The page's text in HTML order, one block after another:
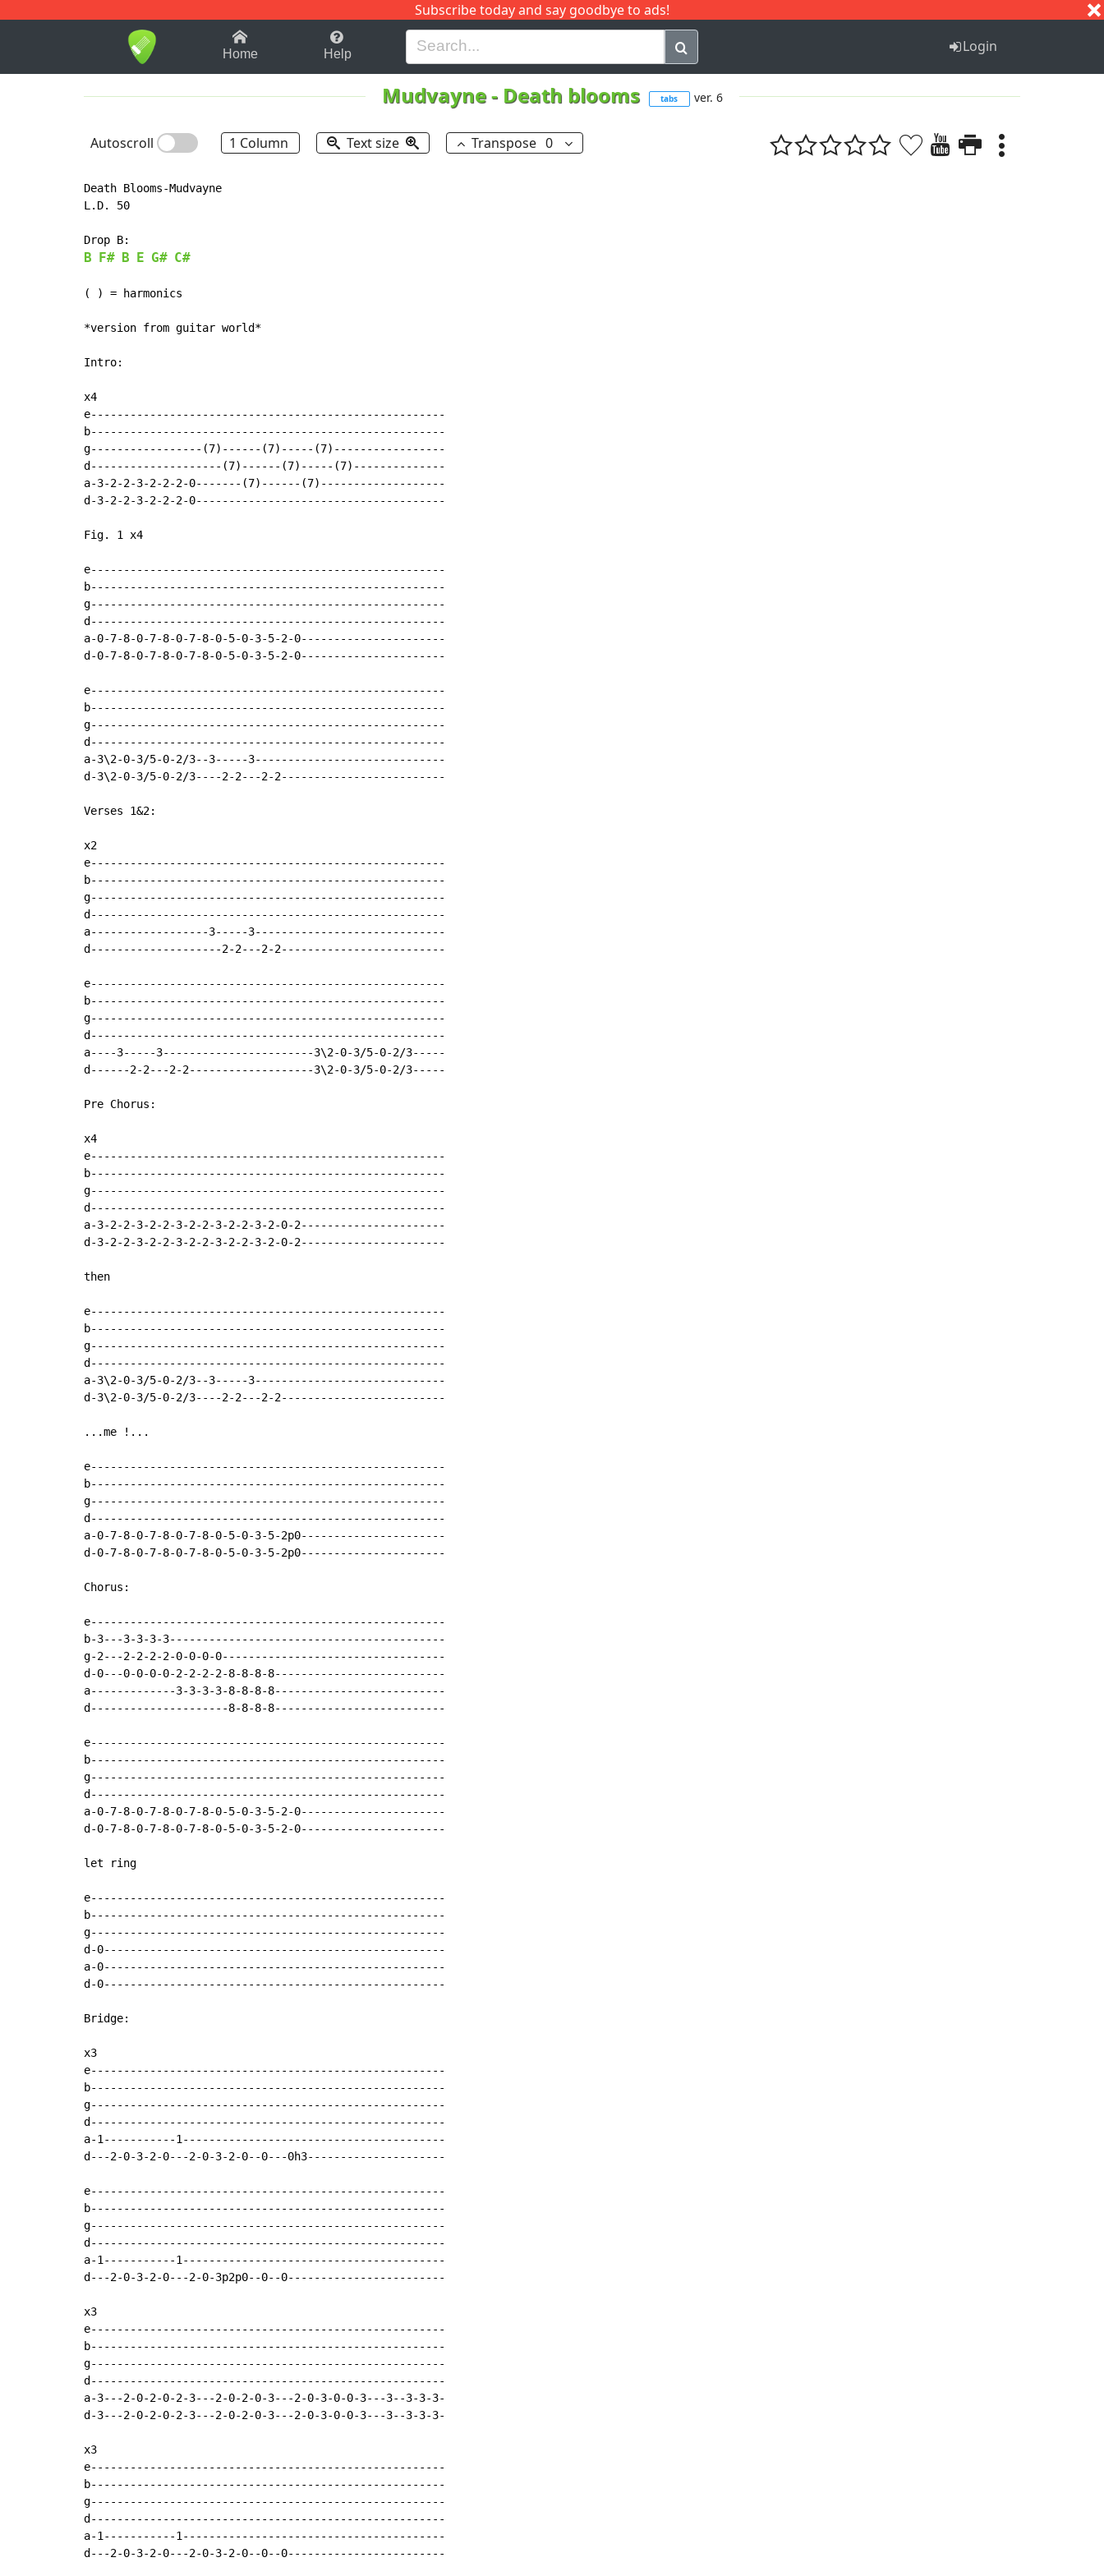
Subscribe today and say goodbye to ads!
1-9 B H I J Q
Home Help Login
Mudvayne- Death blooms tabs ver. 6
Autoscroll 1 Column Text size Transpose 0
Death Blooms-Mudvayne
L.D. 50
B F# B E G# C#
( ) = harmonics
*version from guitar world*
Intro:
x4
e------------------------------------------------------
b------------------------------------------------------
g-----------------(7)------(7)-----(7)-----------------
d--------------------(7)------(7)-----(7)--------------
a-3-2-2-3-2-2-2-0-------(7)------(7)-------------------
d-3-2-2-3-2-2-2-0--------------------------------------
Fig. 1 x4
e------------------------------------------------------
b------------------------------------------------------
g------------------------------------------------------
d------------------------------------------------------
a-0-7-8-0-7-8-0-7-8-0-5-0-3-5-2-0----------------------
d-0-7-8-0-7-8-0-7-8-0-5-0-3-5-2-0----------------------
e------------------------------------------------------
b------------------------------------------------------
g------------------------------------------------------
d------------------------------------------------------
a-3\2-0-3/5-0-2/3--3-----3-----------------------------
d-3\2-0-3/5-0-2/3----2-2---2-2-------------------------
Verses 1&2:
x2
e------------------------------------------------------
b------------------------------------------------------
g------------------------------------------------------
d------------------------------------------------------
a------------------3-----3-----------------------------
d--------------------2-2---2-2-------------------------
e------------------------------------------------------
b------------------------------------------------------
g------------------------------------------------------
d------------------------------------------------------
a----3-----3-----------------------3\2-0-3/5-0-2/3-----
d------2-2---2-2-------------------3\2-0-3/5-0-2/3-----
Pre Chorus:
x4
e------------------------------------------------------
b------------------------------------------------------
g------------------------------------------------------
d------------------------------------------------------
a-3-2-2-3-2-2-3-2-2-3-2-2-3-2-0-2----------------------
d-3-2-2-3-2-2-3-2-2-3-2-2-3-2-0-2----------------------
then
e------------------------------------------------------
b------------------------------------------------------
g------------------------------------------------------
d------------------------------------------------------
a-3\2-0-3/5-0-2/3--3-----3-----------------------------
d-3\2-0-3/5-0-2/3----2-2---2-2-------------------------
...me !...
e------------------------------------------------------
b------------------------------------------------------
g------------------------------------------------------
d------------------------------------------------------
a-0-7-8-0-7-8-0-7-8-0-5-0-3-5-2p0----------------------
d-0-7-8-0-7-8-0-7-8-0-5-0-3-5-2p0----------------------
Chorus:
e------------------------------------------------------
b-3---3-3-3-3------------------------------------------
g-2---2-2-2-2-0-0-0-0----------------------------------
d-0---0-0-0-0-2-2-2-2-8-8-8-8--------------------------
a-------------3-3-3-3-8-8-8-8--------------------------
d---------------------8-8-8-8--------------------------
e------------------------------------------------------
b------------------------------------------------------
g------------------------------------------------------
d------------------------------------------------------
a-0-7-8-0-7-8-0-7-8-0-5-0-3-5-2-0----------------------
d-0-7-8-0-7-8-0-7-8-0-5-0-3-5-2-0----------------------
let ring
e------------------------------------------------------
b------------------------------------------------------
g------------------------------------------------------
d-0----------------------------------------------------
a-0----------------------------------------------------
d-0----------------------------------------------------
Bridge:
x3
e------------------------------------------------------
b------------------------------------------------------
g------------------------------------------------------
d------------------------------------------------------
a-1-----------1----------------------------------------
d---2-0-3-2-0---2-0-3-2-0--0---0h3---------------------
e------------------------------------------------------
b------------------------------------------------------
g------------------------------------------------------
d------------------------------------------------------
a-1-----------1----------------------------------------
d---2-0-3-2-0---2-0-3p2p0--0--0------------------------
x3
e------------------------------------------------------
b------------------------------------------------------
g------------------------------------------------------
d------------------------------------------------------
a-3---2-0-2-0-2-3---2-0-2-0-3---2-0-3-0-0-3---3--3-3-3-
d-3---2-0-2-0-2-3---2-0-2-0-3---2-0-3-0-0-3---3--3-3-3-
x3
e------------------------------------------------------
b------------------------------------------------------
g------------------------------------------------------
d------------------------------------------------------
a-1-----------1----------------------------------------
d---2-0-3-2-0---2-0-3-2-0--0--0------------------------